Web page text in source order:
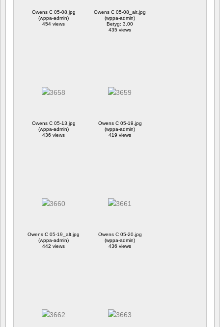
Owens C 05-08.jpg
(wppa-admin)
454 views
Owens C 05-08_alt.jpg
(wppa-admin)
Betyg: 3.00
435 views
Owens C 05-13.jpg
(wppa-admin)
436 views
Owens C 05-19.jpg
(wppa-admin)
419 views
Owens C 05-19_alt.jpg
(wppa-admin)
442 views
Owens C 05-20.jpg
(wppa-admin)
436 views